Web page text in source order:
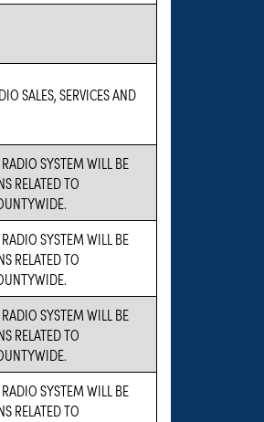
SALES, SERVICES AND
SYSTEM WILL BE
RELATED TO
SYSTEM WILL BE
RELATED TO
SYSTEM WILL BE
RELATED TO
SYSTEM WILL BE
RELATED TO